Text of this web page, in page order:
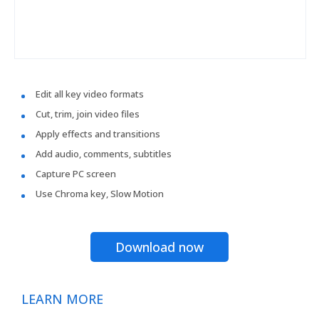
Edit all key video formats
Cut, trim, join video files
Apply effects and transitions
Add audio, comments, subtitles
Capture PC screen
Use Chroma key, Slow Motion
Download now
LEARN MORE